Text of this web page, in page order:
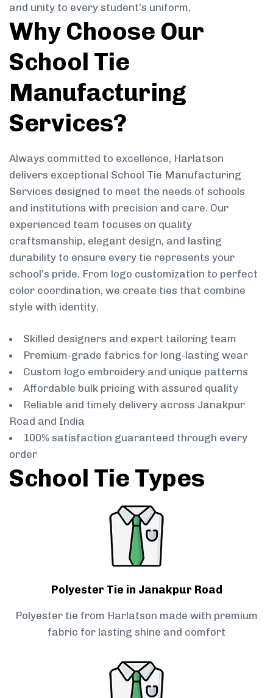
and unity to every student’s uniform.
Why Choose Our
School Tie
Manufacturing
Services?
Always committed to excellence, Harlatson
delivers exceptional School Tie Manufacturing
Services designed to meet the needs of schools
and institutions with precision and care. Our
experienced team focuses on quality
craftsmanship, elegant design, and lasting
durability to ensure every tie represents your
school’s pride. From logo customization to perfect
color coordination, we create ties that combine
style with identity.
Skilled designers and expert tailoring team
Premium-grade fabrics for long-lasting wear
Custom logo embroidery and unique patterns
Affordable bulk pricing with assured quality
Reliable and timely delivery across Janakpur
Road and India
100% satisfaction guaranteed through every
order
School Tie Types
Polyester Tie in Janakpur Road
Polyester tie from Harlatson made with premium
fabric for lasting shine and comfort